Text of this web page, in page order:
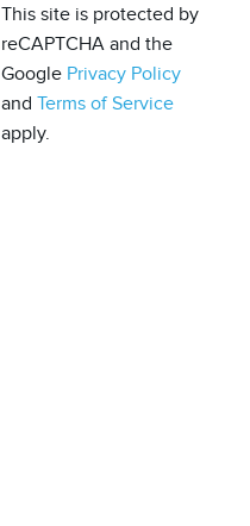
This site is protected by
reCAPTCHA and the
Google Privacy Policy
and Terms of Service
apply.